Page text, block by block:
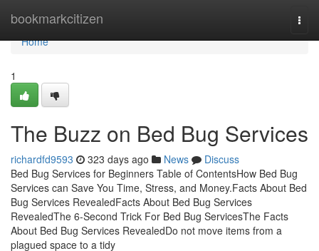
bookmarkcitizen
Home
Home
1
The Buzz on Bed Bug Services
richardfd9593 323 days ago News
Discuss
Bed Bug Services for Beginners Table of ContentsHow Bed Bug
Services can Save You Time, Stress, and Money.Facts About Bed
Bug Services RevealedFacts About Bed Bug Services
RevealedThe 6-Second Trick For Bed Bug ServicesThe Facts
About Bed Bug Services RevealedDo not move items from a
plagued space to a tidy